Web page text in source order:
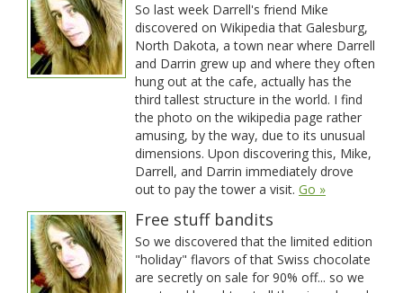
So last week Darrell's friend Mike
discovered on Wikipedia that Galesburg,
North Dakota, a town near where Darrell
and Darrin grew up and where they often
hung out at the cafe, actually has the
third tallest structure in the world. I find
the photo on the wikipedia page rather
amusing, by the way, due to its unusual
dimensions. Upon discovering this, Mike,
Darrell, and Darrin immediately drove
out to pay the tower a visit. Go »
Free stuff bandits
So we discovered that the limited edition
"holiday" flavors of that Swiss chocolate
are secretly on sale for 90% off... so we